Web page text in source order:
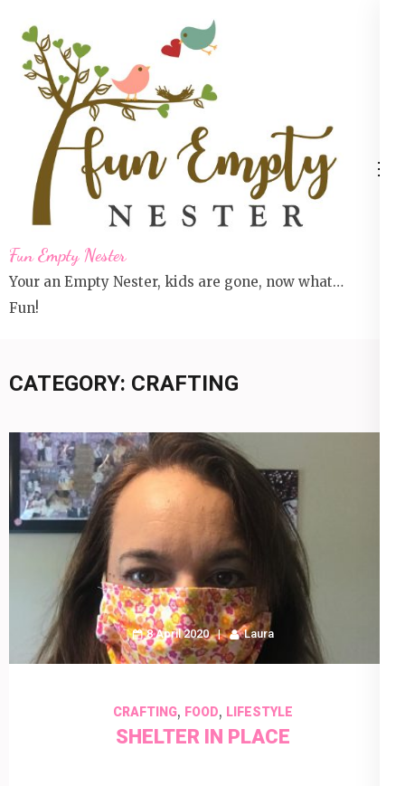
content
(Press
Fun Empty Nester
Your an Empty Nester, kids are gone, now what…
Fun!
CATEGORY: CRAFTING
8 April 2020 Laura
CRAFTING, FOOD, LIFESTYLE
SHELTER IN PLACE